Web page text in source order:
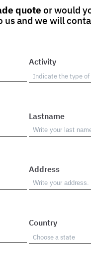
quote or would
us and we will
Activity
Lastname
Address
Country